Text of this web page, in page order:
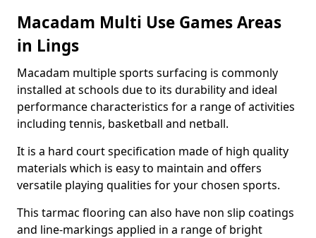
Macadam Multi Use Games Areas
in Lings
Macadam multiple sports surfacing is commonly
installed at schools due to its durability and ideal
performance characteristics for a range of activities
including tennis, basketball and netball.
It is a hard court specification made of high quality
materials which is easy to maintain and offers
versatile playing qualities for your chosen sports.
This tarmac flooring can also have non slip coatings
and line-markings applied in a range of bright